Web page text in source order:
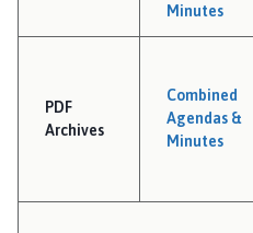
Minutes
PDF
Archives
Combined
Agendas &
Minutes